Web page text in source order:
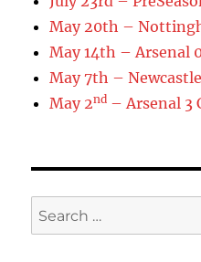
May 20th –
May 14th – Arsenal
May 7th –
May 2nd – Arsenal 3
Search
for: